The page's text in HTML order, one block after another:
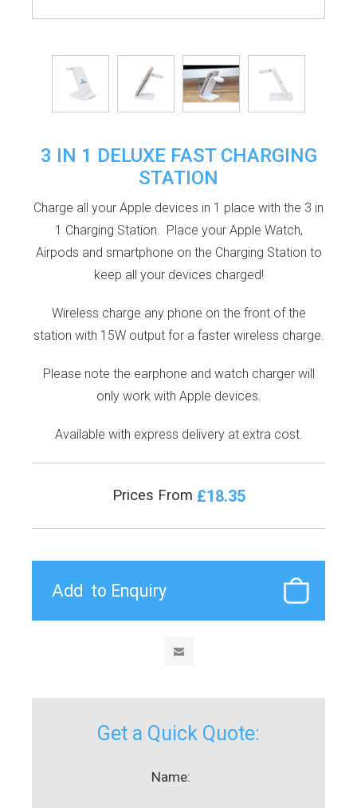
3 IN 1 DELUXE FAST CHARGING
STATION
Charge all your Apple devices in 1 place with the 3 in
1 Charging Station. Place your Apple Watch,
Airpods and smartphone on the Charging Station to
keep all your devices charged!
Wireless charge any phone on the front of the
station with 15W output for a faster wireless charge.
Please note the earphone and watch charger will
only work with Apple devices.
Available with express delivery at extra cost.
Prices From £18.35
Get a Quick Quote:
Name: